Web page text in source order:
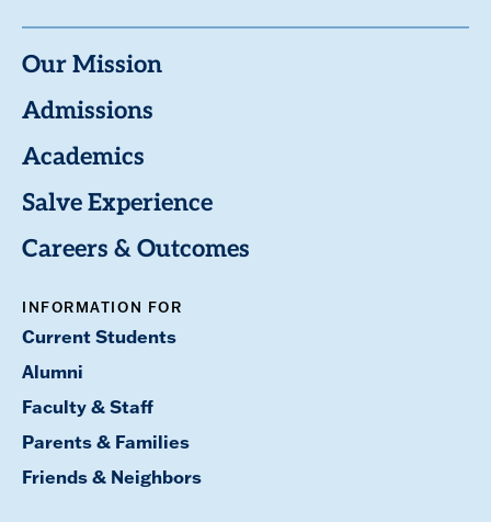
Our Mission
Admissions
Academics
Salve Experience
Careers & Outcomes
INFORMATION FOR
Current Students
Alumni
Faculty & Staff
Parents & Families
Friends & Neighbors